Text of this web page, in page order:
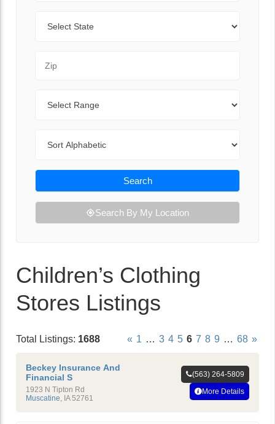
Search
Search By My Location
Children’s Clothing
Stores Listings
Total Listings: 1688 « 1 … 3 4 5 6 7 8 9 … 68 »
Beckey Insurance And
Financial S
1923 N Tipton Rd
Muscatine, IA 52761
(563) 264-5809
More Details